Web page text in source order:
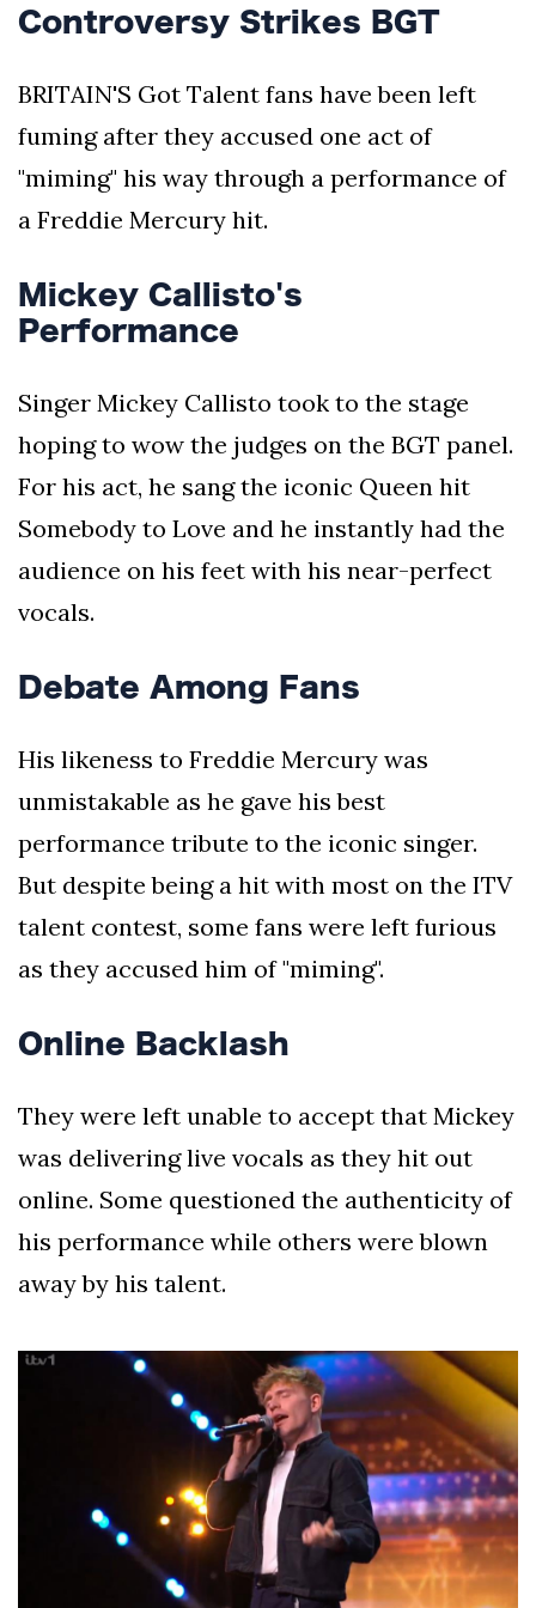
Controversy Strikes BGT
BRITAIN'S Got Talent fans have been left
fuming after they accused one act of
"miming" his way through a performance of
a Freddie Mercury hit.
Mickey Callisto's
Performance
Singer Mickey Callisto took to the stage
hoping to wow the judges on the BGT panel.
For his act, he sang the iconic Queen hit
Somebody to Love and he instantly had the
audience on his feet with his near-perfect
vocals.
Debate Among Fans
His likeness to Freddie Mercury was
unmistakable as he gave his best
performance tribute to the iconic singer.
But despite being a hit with most on the ITV
talent contest, some fans were left furious
as they accused him of "miming".
Online Backlash
They were left unable to accept that Mickey
was delivering live vocals as they hit out
online. Some questioned the authenticity of
his performance while others were blown
away by his talent.